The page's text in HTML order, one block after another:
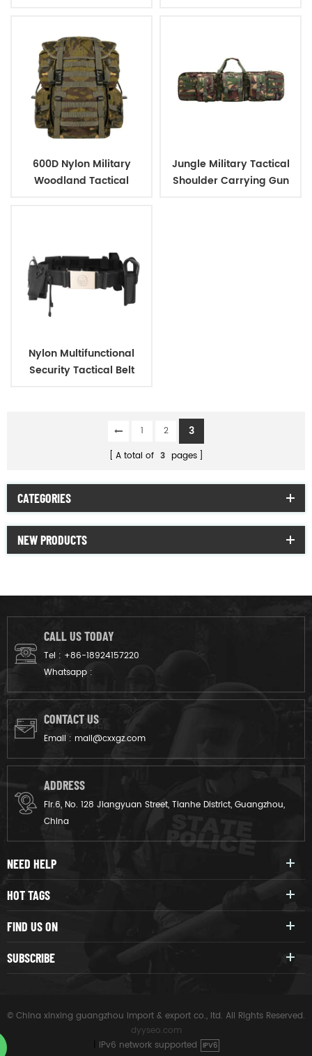
600D Nylon Military
Woodland Tactical
Jungle Military Tactical
Shoulder Carrying Gun
Nylon Multifunctional
Security Tactical Belt
1 2 3
A total of 3 pages
CATEGORIES
NEW PRODUCTS
CALL US TODAY
Tel : +86-18924157220
Whatsapp :
CONTACT US
Email : mail@cxxgz.com
ADDRESS
Flr.6, No. 128 Jiangyuan Street, Tianhe District, Guangzhou,
China
NEED HELP
HOT TAGS
FIND US ON
SUBSCRIBE
© China xinxing guangzhou import & export co., ltd. All Rights Reserved.
dyyseo.com
IPv6 network supported IPV6